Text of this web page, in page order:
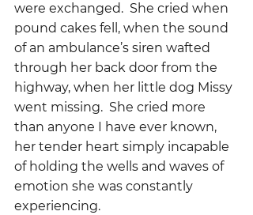
were exchanged.  She cried when
pound cakes fell, when the sound
of an ambulance’s siren wafted
through her back door from the
highway, when her little dog Missy
went missing.  She cried more
than anyone I have ever known,
her tender heart simply incapable
of holding the wells and waves of
emotion she was constantly
experiencing.